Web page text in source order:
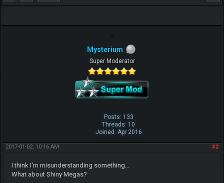
Mysterium
Super Moderator
Posts: 133
Threads: 10
Joined: Apr 2016
#2
2017-01-02, 10:16 AM
I think I'm misunderstanding something...
What about Shiny Megas?